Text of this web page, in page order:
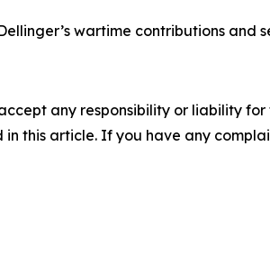
wartime contributions and
any responsibility or liability
this article. If you have any